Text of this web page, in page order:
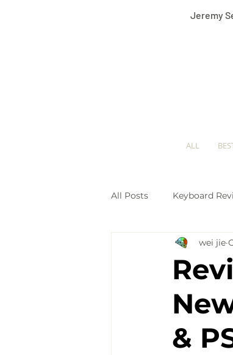
Jeremy
ALL
All Posts Keyboard
Keyboard
&
wei jie